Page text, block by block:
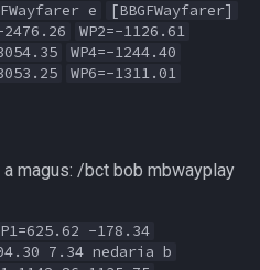
e
[BBGFWayfarer]
WP2=-1126.61
WP4=-1244.40
WP6=-1311.01
magus: /bct bob mbwayplay
-178.34
7.34 nedaria b